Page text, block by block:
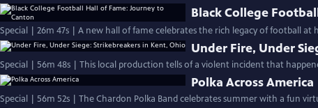
Black College
Special | 26m 47s | A new hall of fame celebrates the rich legacy of football at
Under Fire, Under
Special | 56m 48s | This local production tells of a violent incident that
Polka Across America
Special | 56m 52s | The Chardon Polka Band celebrates summer with a fun